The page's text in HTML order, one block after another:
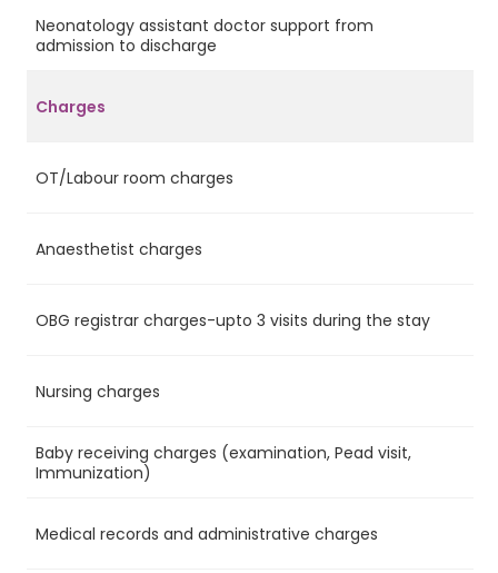
Neonatology assistant doctor support from
admission to discharge
Charges
OT/Labour room charges
Anaesthetist charges
OBG registrar charges-upto 3 visits during the stay
Nursing charges
Baby receiving charges (examination, Pead visit,
Immunization)
Medical records and administrative charges